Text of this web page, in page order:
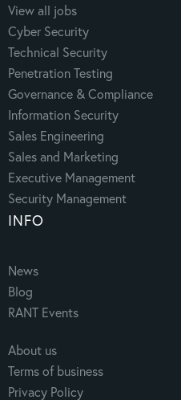
View all jobs
Cyber Security
Technical Security
Penetration Testing
Governance & Compliance
Information Security
Sales Engineering
Sales and Marketing
Executive Management
Security Management
INFO
News
Blog
RANT Events
About us
Terms of business
Privacy Policy